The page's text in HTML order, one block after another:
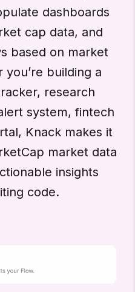
dashboards
cap data, and
based on market
building a
research
system, fintech
Knack makes it
market data
insights
code.